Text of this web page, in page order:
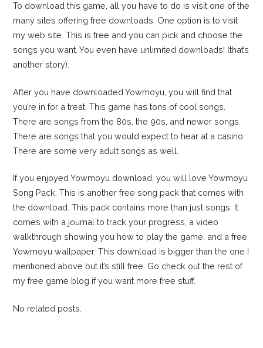
To download this game, all you have to do is visit one of the
many sites offering free downloads. One option is to visit
my web site. This is free and you can pick and choose the
songs you want. You even have unlimited downloads! (that’s
another story).
After you have downloaded Yowmoyu, you will find that
you’re in for a treat. This game has tons of cool songs.
There are songs from the 80s, the 90s, and newer songs.
There are songs that you would expect to hear at a casino.
There are some very adult songs as well.
If you enjoyed Yowmoyu download, you will love Yowmoyu
Song Pack. This is another free song pack that comes with
the download. This pack contains more than just songs. It
comes with a journal to track your progress, a video
walkthrough showing you how to play the game, and a free
Yowmoyu wallpaper. This download is bigger than the one I
mentioned above but it’s still free. Go check out the rest of
my free game blog if you want more free stuff.
No related posts.